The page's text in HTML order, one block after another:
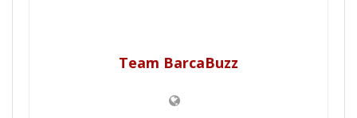
Team BarcaBuzz